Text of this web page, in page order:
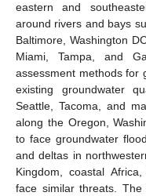
eastern and
around rivers and bays
Baltimore, Washington
Miami, Tampa, and
assessment methods for
existing groundwater
Seattle, Tacoma, and
along the Oregon,
to face groundwater
and deltas in
Kingdom, coastal
face similar threats.